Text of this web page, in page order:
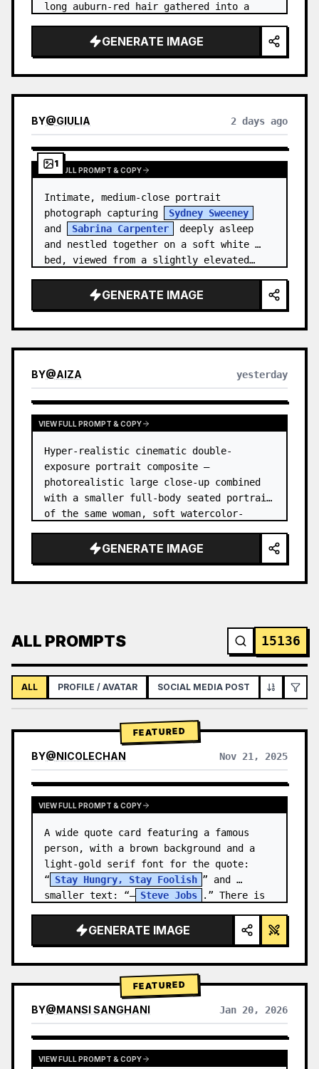
long auburn-red hair gathered into a
GENERATE IMAGE
BY@GIULIA 2 days ago
1
VIEW FULL PROMPT & COPY
Intimate, medium-close portrait
photograph capturing
Sydney Sweeney
and
Sabrina Carpenter
deeply asleep
and nestled together on a soft white
bed, viewed from a slightly elevated…
GENERATE IMAGE
BY@AIZA yesterday
VIEW FULL PROMPT & COPY
Hyper-realistic cinematic double-
exposure portrait composite —
photorealistic large close-up combined
with a smaller full-body seated portrait
of the same woman, soft watercolor-
hand-drawn doodle decorations, zero flat
AI l…
GENERATE IMAGE
ALL PROMPTS 15136
ALL PROFILE / AVATAR SOCIAL MEDIA POST
FEATURED
BY@NICOLECHAN Nov 21, 2025
VIEW RESULTS FROM OTHER MODELS
VIEW FULL PROMPT & COPY
A wide quote card featuring a famous
person, with a brown background and a
light-gold serif font for the quote:
“ Stay Hungry, Stay Foolish ” and
smaller text: “— Steve Jobs
.” There is
GENERATE IMAGE
FEATURED
BY@MANSI SANGHANI Jan 20, 2026
VIEW RESULTS FROM OTHER MODELS
VIEW FULL PROMPT & COPY